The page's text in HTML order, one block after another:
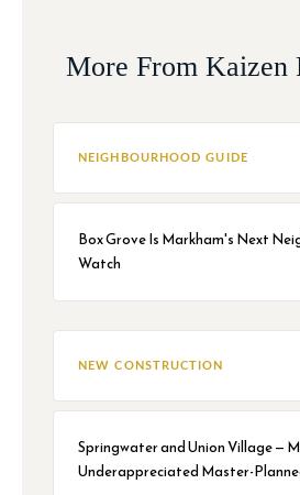
More From Kaizen
NEIGHBOURHOOD GUIDE
Box Grove Is Markham's Next
Watch
NEW CONSTRUCTION
Springwater and Union Village —
Underappreciated Master-